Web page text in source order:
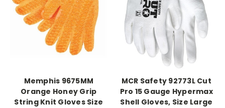
Memphis 9675MM
Orange Honey Grip
String Knit Gloves Size
MCR Safety 92773L Cut
Pro 15 Gauge Hypermax
Shell Gloves, Size Large